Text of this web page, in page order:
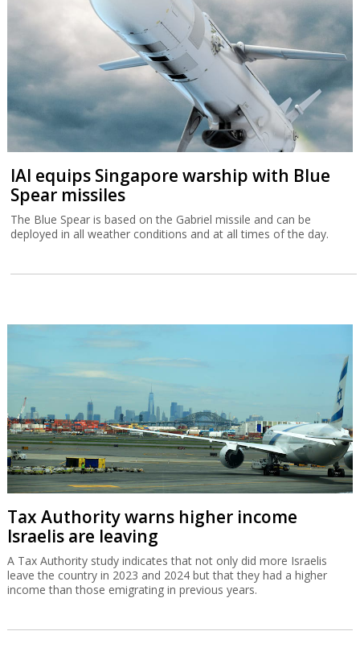
IAI equips Singapore warship with Blue
Spear missiles
The Blue Spear is based on the Gabriel missile and can be
deployed in all weather conditions and at all times of the day.
Tax Authority warns higher income
Israelis are leaving
A Tax Authority study indicates that not only did more Israelis
leave the country in 2023 and 2024 but that they had a higher
income than those emigrating in previous years.